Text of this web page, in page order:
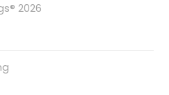
2026